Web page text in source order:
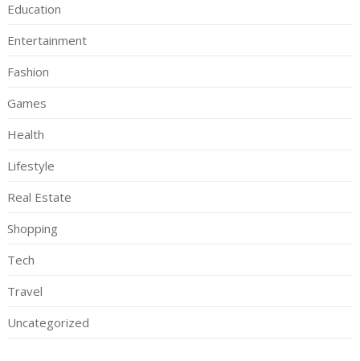
Education
Entertainment
Fashion
Games
Health
Lifestyle
Real Estate
Shopping
Tech
Travel
Uncategorized